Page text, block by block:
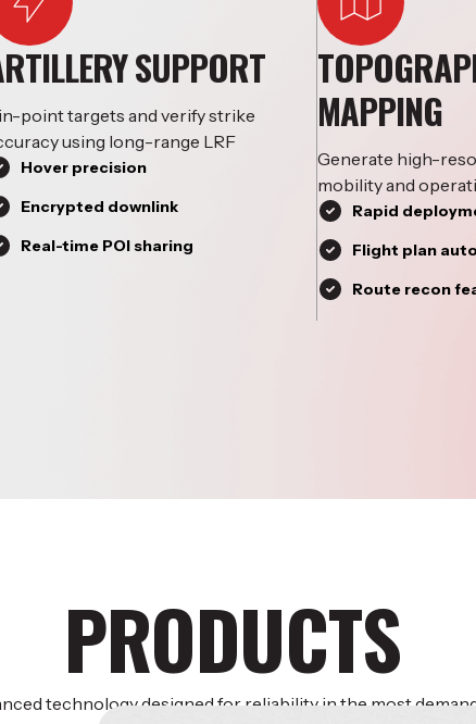
SUPPORT
point targets and verify strike
using long-range LRF
Hover precision
Encrypted downlink
Real-time POI sharing
MAPPING
Generate high-
mobility and
Rapid
Flight plan
Route recon
PRODUCTS
technology designed for reliability in the most